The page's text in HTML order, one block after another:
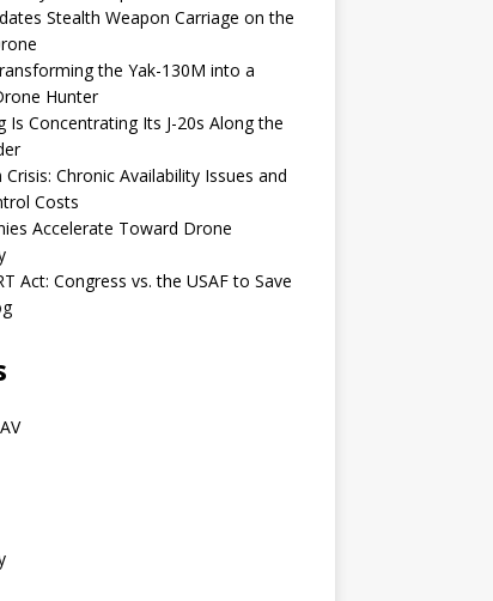
Stealth Weapon Carriage on the
the Yak-130M into a
Hunter
Is Concentrating Its J-20s Along the
Crisis: Chronic Availability Issues and
Costs
Accelerate Toward Drone
Act: Congress vs. the USAF to Save